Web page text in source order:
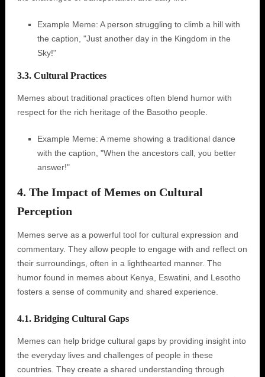
Example Meme: A person struggling to climb a hill with
the caption, "Just another day in the Kingdom in the
Sky!"
3.3. Cultural Practices
Memes about traditional practices often blend humor with
respect for the rich heritage of the Basotho people.
Example Meme: A meme showing a traditional dance
with the caption, "When the ancestors call, you better
answer!"
4. The Impact of Memes on Cultural
Perception
Memes serve as a powerful tool for cultural expression and
commentary. They allow people to engage with and reflect on
their surroundings, often in a lighthearted manner. The
humor found in memes about Kenya, Eswatini, and Lesotho
fosters a sense of community and shared experience.
4.1. Bridging Cultural Gaps
Memes can help bridge cultural gaps by providing insight into
the everyday lives and challenges of people in these
countries. They create a shared understanding through